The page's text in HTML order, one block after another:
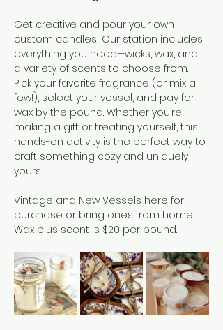
Get creative and pour your own
custom candles! Our station includes
everything you need—wicks, wax, and
a variety of scents to choose from.
Pick your favorite fragrance (or mix a
few!), select your vessel, and pay for
wax by the pound. Whether you’re
making a gift or treating yourself, this
hands-on activity is the perfect way to
craft something cozy and uniquely
yours.
Vintage and New Vessels here for
purchase or bring ones from home!
Wax plus scent is $20 per pound.